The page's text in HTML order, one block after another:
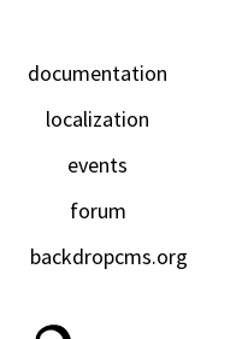
documentation
localization
events
forum
backdropcms.org